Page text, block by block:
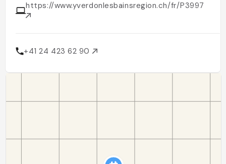
https://www.yverdonlesbainsregion.ch/fr/P3997
+41 24 423 62 90